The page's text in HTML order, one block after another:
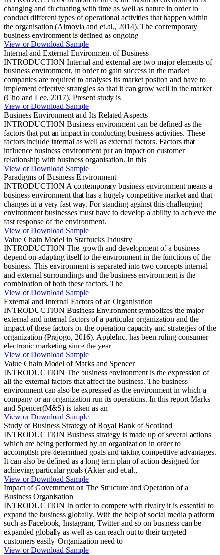
changing and fluctuating with time as well as nature in order to
conduct different types of operational activities that happen within
the organisation (Aimovia and et.al., 2014). The contemporary
business environment is defined as ongoing
View or Download Sample
Internal and External Environment of Business
INTRODUCTION Internal and external are two major elements of
business environment, in order to gain success in the market
companies are required to analyses its market positon and have to
implement effective strategies so that it can grow well in the market
(Cho and Lee, 2017). Present study is
View or Download Sample
Business Environment and Its Related Aspects
INTRODUCTION Business environment can be defined as the
factors that put an impact in conducting business activities. These
factors include internal as well as external factors. Factors that
influence business environment put an impact on customer
relationship with business organisation. In this
View or Download Sample
Paradigms of Business Environment
INTRODUCTION A contemporary business environment means a
business environment that has a hugely competitive market and that
changes in a very fast way. For standing against this challenging
environment businesses must have to develop a ability to achieve the
fast response of the environment.
View or Download Sample
Value Chain Model in Starbucks Industry
INTRODUCTION The growth and development of a business
depend on adapting itself to the environment in the functions of the
business. This environment is separated into two concepts internal
and external surroundings and the business environment is the
combination of both these factors. The
View or Download Sample
External and Internal Factors of an Organisation
INTRODUCTION Business Environment symbolizes the major
external and internal factors of a particular organization and the
impact of these factors on the operation capacity and strategies of the
organization (Prajogo, 2016). AppleInc. has been ruling consumer
electronic marketing since the year
View or Download Sample
Value Chain Model of Marks and Spencer
INTRODUCTION The business environment is the expression of
all the external factors that affect the business. The business
environment can also be expressed as the environment in which a
company or an organization run its operations. In this report Marks
and Spencer(M&S) is taken as an
View or Download Sample
Study of Business Strategy of Royal Bank of Scotland
INTRODUCTION Business strategy is made up of several actions
which are being performed by an organization in order to
accomplish pre-determined goals and taking competitive advantages.
It can also be defined as a long term plan of action designed for
achieving particular goals (Akter and et.al.,
View or Download Sample
Impact of Government on The Structure and Operation of a
Business Organisation
INTRODUCTION In order to compete with rivalry it is essential to
expand the business globally. With the help of social media platform
such as Facebook, Instagram, Twitter and so on business can be
expanded globally as well as can reach out to their targeted
customers easily. Organization need to
View or Download Sample